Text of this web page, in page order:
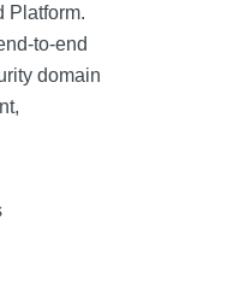
Platform.
to-end
domain